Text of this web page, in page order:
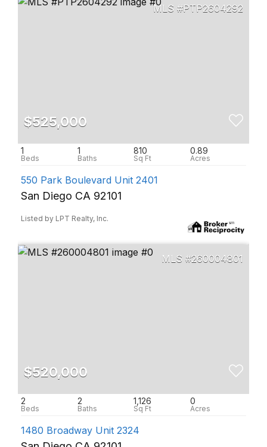
PTP2604292
$525,000
1 1 810 0.89
550 Park Boulevard Unit 2401
San Diego CA 92101
Listed by LPT Realty, Inc.
260004801
$520,000
2 2 1,126 0
1480 Broadway Unit 2324